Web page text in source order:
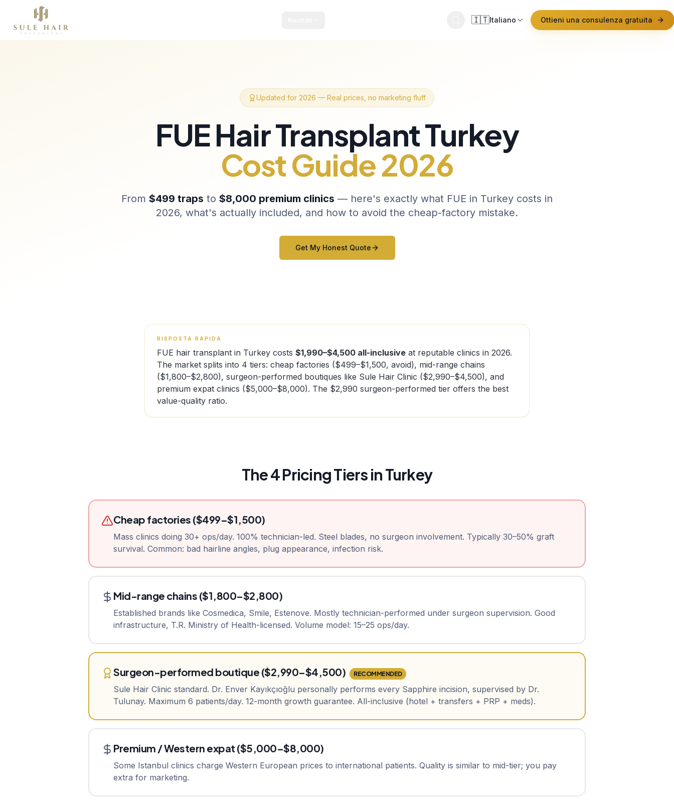
🇮🇹Italiano Ottieni una consulenza gratuita
Updated for 2026 — Real prices, no marketing fluff
FUE Hair Transplant Turkey
Cost Guide 2026
From $499 traps to $8,000 premium clinics — here's exactly what FUE in Turkey costs in
2026, what's actually included, and how to avoid the cheap-factory mistake.
Get My Honest Quote
RISPOSTA RAPIDA
FUE hair transplant in Turkey costs $1,990–$4,500 all-inclusive at reputable clinics in 2026.
The market splits into 4 tiers: cheap factories ($499–$1,500, avoid), mid-range chains
($1,800–$2,800), surgeon-performed boutiques like Sule Hair Clinic ($2,990–$4,500), and
premium expat clinics ($5,000–$8,000). The $2,990 surgeon-performed tier offers the best
value-quality ratio.
The 4 Pricing Tiers in Turkey
Cheap factories ($499–$1,500)
Mass clinics doing 30+ ops/day. 100% technician-led. Steel blades, no surgeon involvement. Typically 30–50% graft
survival. Common: bad hairline angles, plug appearance, infection risk.
Mid-range chains ($1,800–$2,800)
Established brands like Cosmedica, Smile, Estenove. Mostly technician-performed under surgeon supervision. Good
infrastructure, T.R. Ministry of Health-licensed. Volume model: 15–25 ops/day.
Surgeon-performed boutique ($2,990–$4,500) RECOMMENDED
Sule Hair Clinic standard. Dr. Enver Kayıkçıoğlu personally performs every Sapphire incision, supervised by Dr.
Tulunay. Maximum 6 patients/day. 12-month growth guarantee. All-inclusive (hotel + transfers + PRP + meds).
Premium / Western expat ($5,000–$8,000)
Some Istanbul clinics charge Western European prices to international patients. Quality is similar to mid-tier; you pay
extra for marketing.